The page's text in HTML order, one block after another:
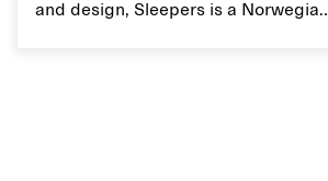
and design, Sleepers is a Norwegian